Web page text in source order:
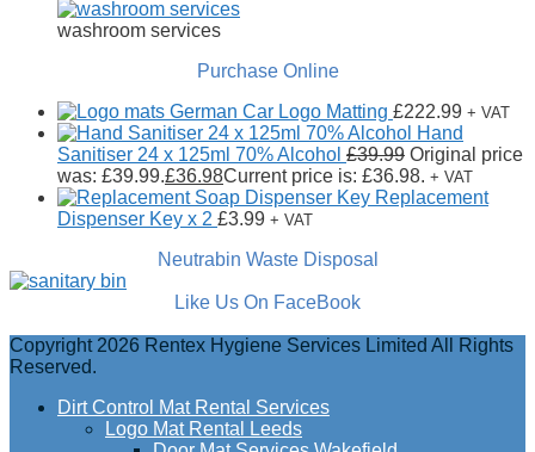
washroom services
Purchase Online
German Car Logo Matting £222.99 + VAT
Hand
Sanitiser 24 x 125ml 70% Alcohol £39.99 Original price
was: £39.99.£36.98Current price is: £36.98. + VAT
Replacement
Dispenser Key x 2 £3.99 + VAT
Neutrabin Waste Disposal
Like Us On FaceBook
Copyright 2026 Rentex Hygiene Services Limited All Rights
Reserved.
Dirt Control Mat Rental Services
Logo Mat Rental Leeds